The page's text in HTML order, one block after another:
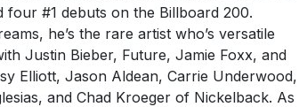
four #1 debuts on the Billboard 200.
he’s the rare artist who’s versatile
Justin Bieber, Future, Jamie Foxx, and
Elliott, Jason Aldean, Carrie Underwood,
and Chad Kroeger of Nickelback. As